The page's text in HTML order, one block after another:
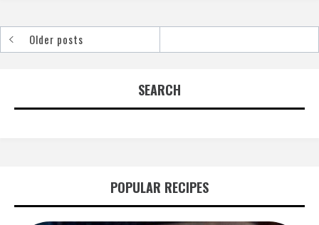
PostsOlder posts
SEARCH
POPULAR RECIPES